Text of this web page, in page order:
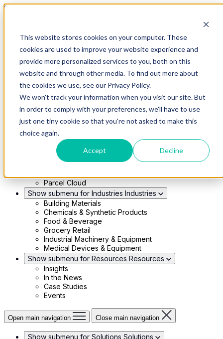
This website stores cookies on your computer. These
cookies are used to improve your website experience and
provide more personalized services to you, both on this
website and through other media. To find out more about
the cookies we use, see our Privacy Policy.
We won't track your information when you visit our site. But
in order to comply with your preferences, we'll have to use
just one tiny cookie so that you're not asked to make this
choice again.
Accept Decline
Skip to main content
Modern 4PL
Shippers
Carriers
Show submenu for Partners
Partners
Consultancy & Agency Partners
FreightTech Application Partners
Private Equity Partners
TMS & WMS Partners
RedwoodConnect
Oracle Solutions
Infios Integration
WMS Integration
Parcel Cloud
Show submenu for Industries Industries
Building Materials
Chemicals & Synthetic Products
Food & Beverage
Grocery Retail
Industrial Machinery & Equipment
Medical Devices & Equipment
Show submenu for Resources Resources
Insights
In the News
Case Studies
Events
Open main navigation Close main navigation
Show submenu for Solutions Solutions